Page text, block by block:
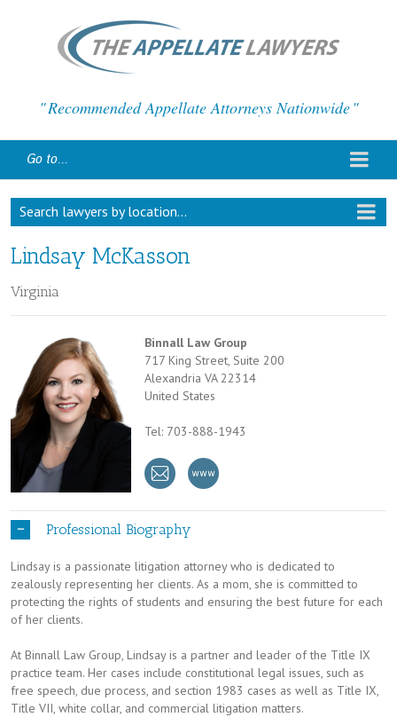
Recommended Appellate Attorneys Nationwide
Go to...
Search lawyers by location...
Lindsay McKasson
Virginia
Binnall Law Group
717 King Street, Suite 200
Alexandria VA 22314
United States
Tel: 703-888-1943
Professional Biography
Lindsay is a passionate litigation attorney who is dedicated to
zealously representing her clients. As a mom, she is committed to
protecting the rights of students and ensuring the best future for each
of her clients.
At Binnall Law Group, Lindsay is a partner and leader of the Title IX
practice team. Her cases include constitutional legal issues, such as
free speech, due process, and section 1983 cases as well as Title IX,
Title VII, white collar, and commercial litigation matters.